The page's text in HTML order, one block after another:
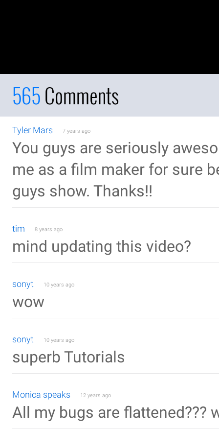
565Comments
Tyler Mars 7 years ago
You guys are seriously
me as a film maker for sure
guys show. Thanks!!
tim 8 years ago
mind updating this video?
sonyt 10 years ago
wow
sonyt 10 years ago
superb Tutorials
Monica speaks 12 years ago
All my bugs are flattened???